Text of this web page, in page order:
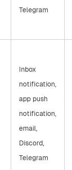
Telegram
Inbox
notification,
app push
notification,
email,
Discord,
Telegram